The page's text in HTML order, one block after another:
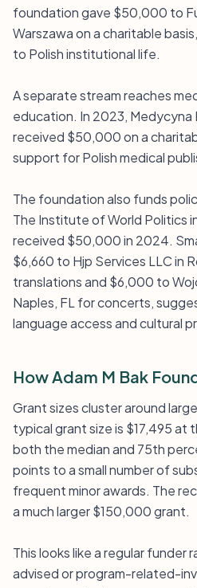
foundation gave $50,000 to
Warszawa on a charitable
to Polish institutional life.
A separate stream reaches
education. In 2023, Medycyna
received $50,000 on a
support for Polish medical
The foundation also funds
The Institute of World Politics
received $50,000 in 2024.
$6,660 to Hjp Services LLC in
translations and $6,000 to
Naples, FL for concerts,
language access and cultural
How Adam M Bak
Grant sizes cluster around
typical grant size is $17,495
both the median and 75th
points to a small number of
frequent minor awards. The
a much larger $150,000 grant.
This looks like a regular funder
advised or program-related-